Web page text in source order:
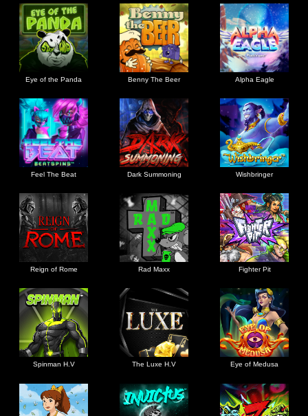
Eye of the Panda Benny The Beer Alpha Eagle
Feel The Beat Dark Summoning Wishbringer
Reign of Rome Rad Maxx Fighter Pit
Spinman H.V The Luxe H.V Eye of Medusa